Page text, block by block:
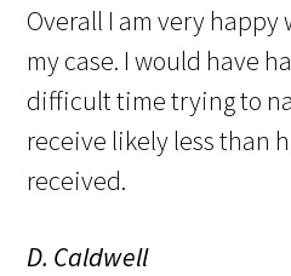
Overall I am very
my case. I would have
difficult time trying to
receive likely less than
received.
D. Caldwell